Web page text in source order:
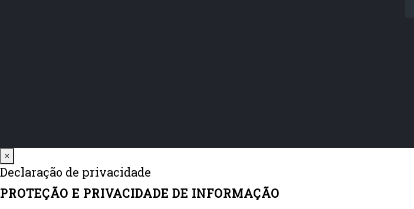
×
Declaração de privacidade
PROTEÇÃO E PRIVACIDADE DE INFORMAÇÃO